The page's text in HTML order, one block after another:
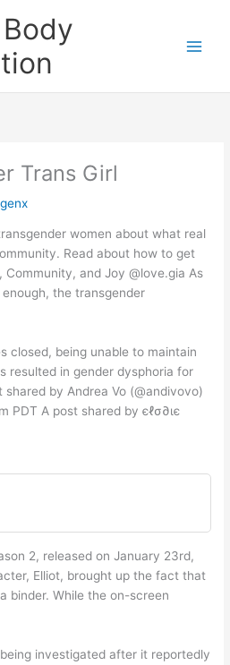
Trans Girl
women about what real
Read about how to get
and Joy @love.gia As
the transgender
closed, being unable to maintain
resulted in gender dysphoria for
by Andrea Vo (@andivovo)
PDT A post shared by єℓσ∂ιє
2, released on January 23rd,
Elliot, brought up the fact that
binder. While the on-screen
investigated after it reportedly